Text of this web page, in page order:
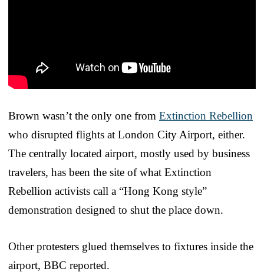
Brown wasn’t the only one from Extinction Rebellion
who disrupted flights at London City Airport, either.
The centrally located airport, mostly used by business
travelers, has been the site of what Extinction
Rebellion activists call a “Hong Kong style”
demonstration designed to shut the place down.
Other protesters glued themselves to fixtures inside the
airport, BBC reported.